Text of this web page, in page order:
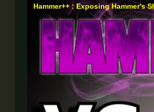
Hammer++ : Exposing Hammer's